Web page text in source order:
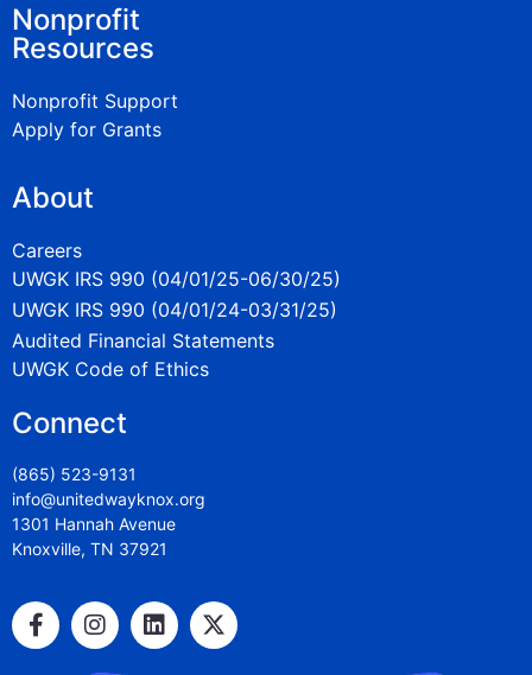
Nonprofit
Resources
Nonprofit Support
Apply for Grants
About
Careers
UWGK IRS 990 (04/01/25-06/30/25)
UWGK IRS 990 (04/01/24-03/31/25)
Audited Financial Statements
UWGK Code of Ethics
Connect
(865) 523-9131
info@unitedwayknox.org
1301 Hannah Avenue
Knoxville, TN 37921